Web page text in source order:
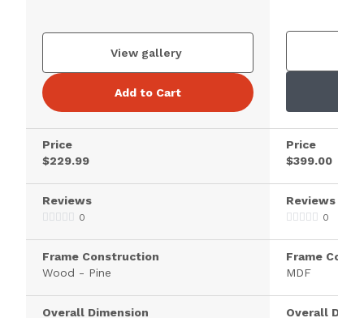
View gallery
Add to Cart
Price
$229.99
Reviews
0
Frame Construction
Wood - Pine
Overall Dimension
Price
$399.00
Reviews
0
Frame
MDF
Overall